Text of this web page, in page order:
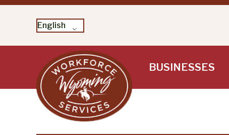
English
content
BUSINESSES